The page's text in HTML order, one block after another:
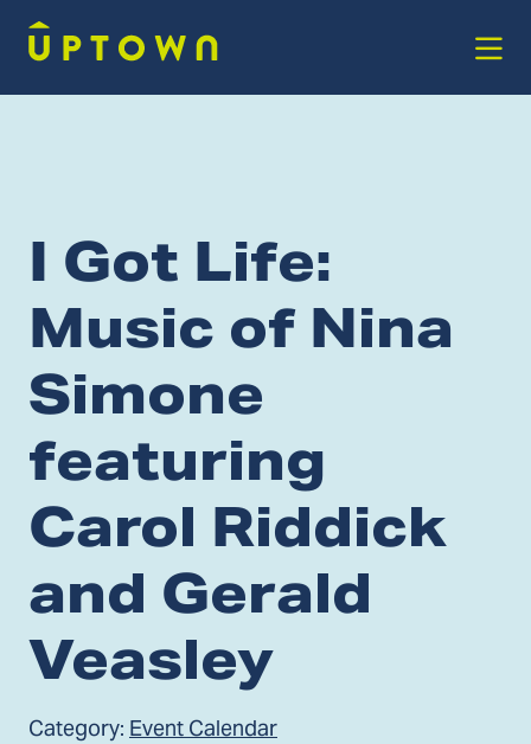
I Got Life:
Music of Nina
Simone
featuring
Carol Riddick
and Gerald
Veasley
Category: Event Calendar